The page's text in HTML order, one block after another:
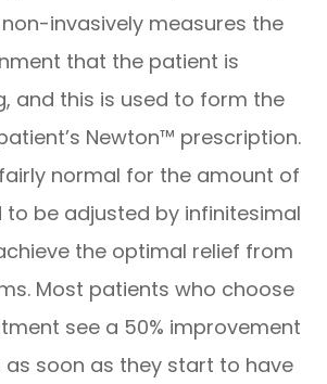
non-invasively measures the
that the patient is
and this is used to form the
Newton™ prescription.
normal for the amount of
to be adjusted by infinitesimal
the optimal relief from
Most patients who choose
see a 50% improvement
as soon as they start to have